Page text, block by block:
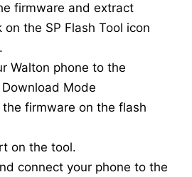
firmware and extract
on the SP Flash Tool icon
Walton phone to the
Mode
firmware on the flash
on the tool.
connect your phone to the